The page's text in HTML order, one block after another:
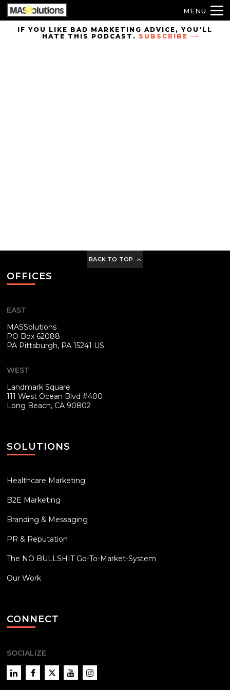
Skip toIF YOU LIKE BAD MARKETING ADVICE, YOU'LL
HATE THIS PODCAST. SUBSCRIBE
BACK TO TOP
OFFICES
EAST
MASSolutions
PO Box 62088
PA Pittsburgh, PA 15241 US
WEST
Landmark Square
111 West Ocean Blvd #400
Long Beach, CA 90802
SOLUTIONS
Healthcare Marketing
B2E Marketing
Branding & Messaging
PR & Reputation
The NO BULLSHIT Go-To-Market-System
Our Work
CONNECT
SOCIALIZE
LinkedInFacebookTwitter YouTubeInstagram
MENU